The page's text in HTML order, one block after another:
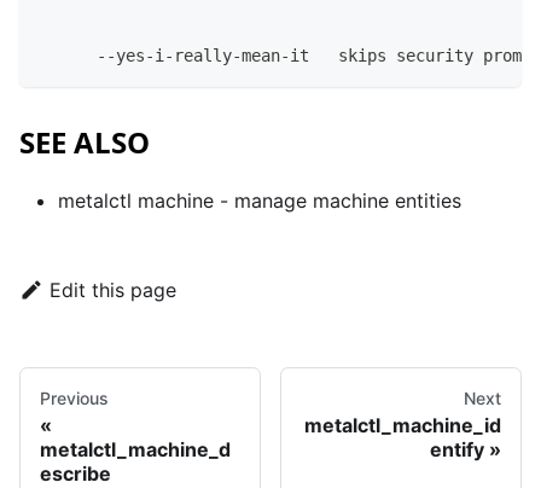
--yes-i-really-mean-it   skips security
SEE ALSO
metalctl machine - manage machine entities
Edit this page
Previous
metalctl_machine_d
escribe
Next
metalctl_machine_id
entify